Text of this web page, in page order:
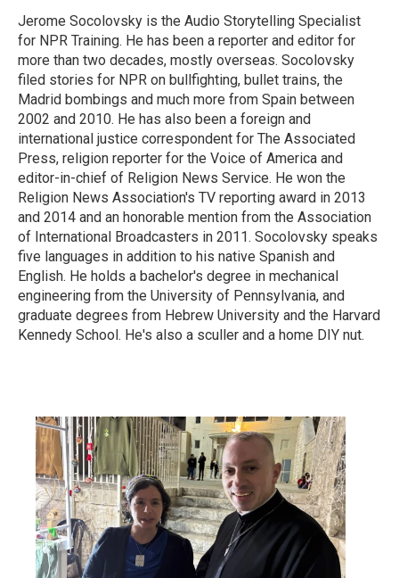
Jerome Socolovsky is the Audio Storytelling Specialist
for NPR Training. He has been a reporter and editor for
more than two decades, mostly overseas. Socolovsky
filed stories for NPR on bullfighting, bullet trains, the
Madrid bombings and much more from Spain between
2002 and 2010. He has also been a foreign and
international justice correspondent for The Associated
Press, religion reporter for the Voice of America and
editor-in-chief of Religion News Service. He won the
Religion News Association's TV reporting award in 2013
and 2014 and an honorable mention from the Association
of International Broadcasters in 2011. Socolovsky speaks
five languages in addition to his native Spanish and
English. He holds a bachelor's degree in mechanical
engineering from the University of Pennsylvania, and
graduate degrees from Hebrew University and the Harvard
Kennedy School. He's also a sculler and a home DIY nut.